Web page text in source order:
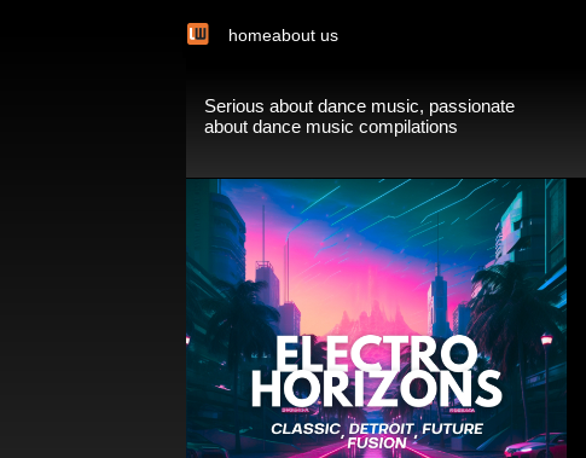
homeabout us
Serious about dance music, passionate
about dance music compilations